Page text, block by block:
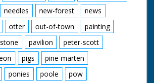
needles new-forest
news
otter out-of-town
painting
pavilion
peter-scott
pigs
pine-marten
ponies poole
pow